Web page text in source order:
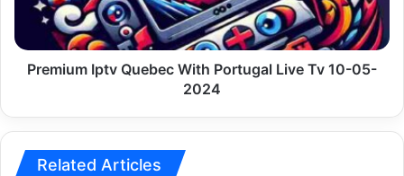
05-
2024
Premium Iptv Quebec With Portugal Live Tv 10-05-
2024
Related Articles